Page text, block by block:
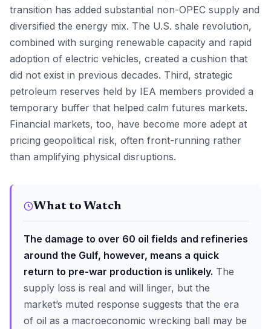
transition has added substantial non-OPEC supply and
diversified the energy mix. The U.S. shale revolution,
combined with surging renewable capacity and rapid
adoption of electric vehicles, created a cushion that
did not exist in previous decades. Third, strategic
petroleum reserves held by IEA members provided a
temporary buffer that helped calm futures markets.
Financial markets, too, have become more adept at
pricing geopolitical risk, often front-running rather
than amplifying physical disruptions.
What to Watch
The damage to over 60 oil fields and refineries
around the Gulf, however, means a quick
return to pre-war production is unlikely. The
supply loss is real and will linger, but the
market’s muted response suggests that the era
of oil as a macroeconomic wrecking ball may be